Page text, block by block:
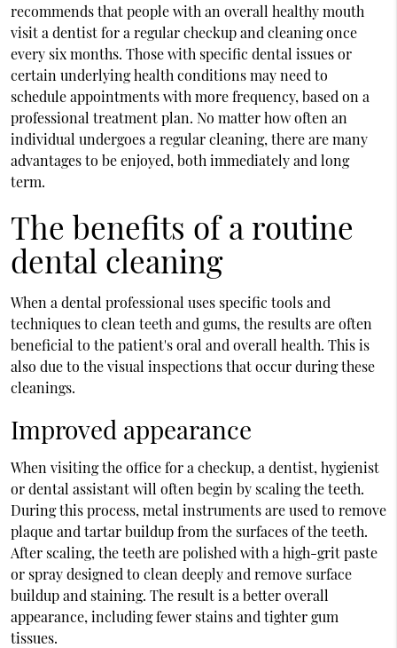
recommends that people with an overall healthy mouth
visit a dentist for a regular checkup and cleaning once
every six months. Those with specific dental issues or
certain underlying health conditions may need to
schedule appointments with more frequency, based on a
professional treatment plan. No matter how often an
individual undergoes a regular cleaning, there are many
advantages to be enjoyed, both immediately and long
term.
The benefits of a routine
dental cleaning
When a dental professional uses specific tools and
techniques to clean teeth and gums, the results are often
beneficial to the patient's oral and overall health. This is
also due to the visual inspections that occur during these
cleanings.
Improved appearance
When visiting the office for a checkup, a dentist, hygienist
or dental assistant will often begin by scaling the teeth.
During this process, metal instruments are used to remove
plaque and tartar buildup from the surfaces of the teeth.
After scaling, the teeth are polished with a high-grit paste
or spray designed to clean deeply and remove surface
buildup and staining. The result is a better overall
appearance, including fewer stains and tighter gum
tissues.